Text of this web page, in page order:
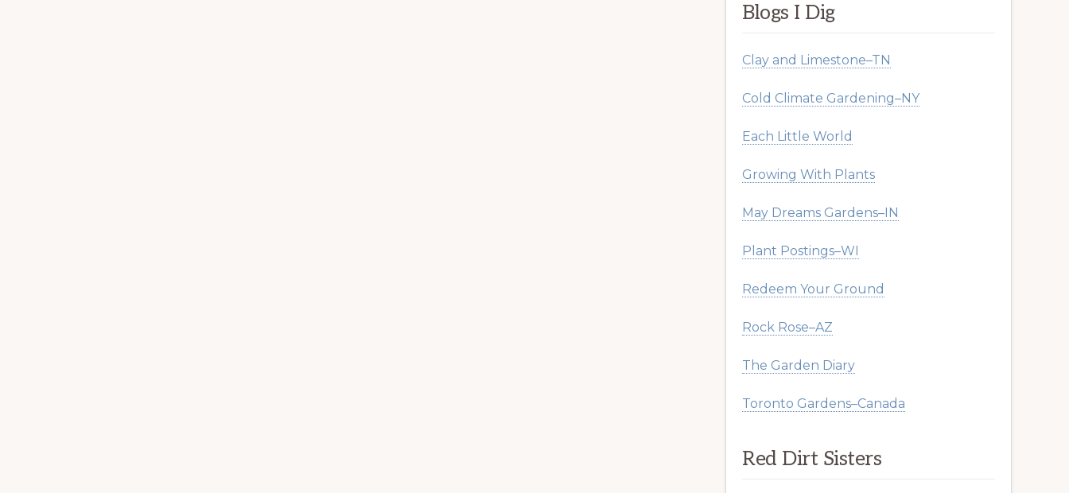
Blogs I Dig
Clay and Limestone–TN
Cold Climate Gardening–NY
Each Little World
Growing With Plants
May Dreams Gardens–IN
Plant Postings–WI
Redeem Your Ground
Rock Rose–AZ
The Garden Diary
Toronto Gardens–Canada
Red Dirt Sisters